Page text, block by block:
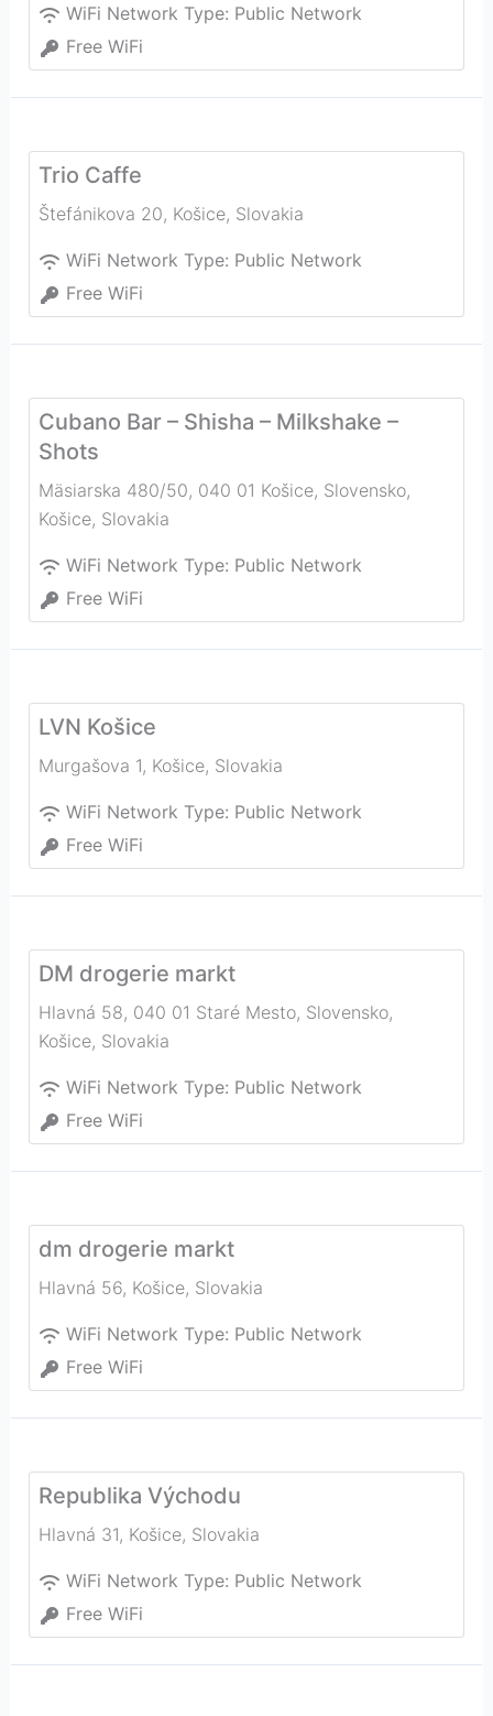
WiFi Network Type: Public Network
Free WiFi
Trio Caffe
Štefánikova 20, Košice, Slovakia
WiFi Network Type: Public Network
Free WiFi
Cubano Bar – Shisha – Milkshake –
Shots
Mäsiarska 480/50, 040 01 Košice, Slovensko,
Košice, Slovakia
WiFi Network Type: Public Network
Free WiFi
LVN Košice
Murgašova 1, Košice, Slovakia
WiFi Network Type: Public Network
Free WiFi
DM drogerie markt
Hlavná 58, 040 01 Staré Mesto, Slovensko,
Košice, Slovakia
WiFi Network Type: Public Network
Free WiFi
dm drogerie markt
Hlavná 56, Košice, Slovakia
WiFi Network Type: Public Network
Free WiFi
Republika Východu
Hlavná 31, Košice, Slovakia
WiFi Network Type: Public Network
Free WiFi